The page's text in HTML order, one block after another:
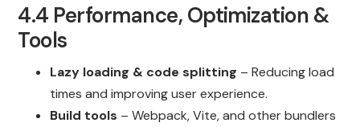
4.4 Performance, Optimization &
Tools
Lazy loading & code splitting – Reducing load
times and improving user experience.
Build tools – Webpack, Vite, and other bundlers